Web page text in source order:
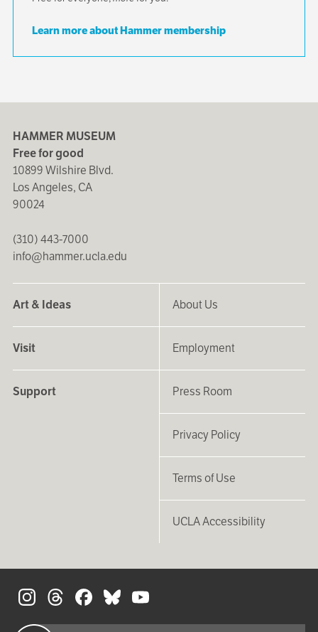
Learn more about Hammer membership
HAMMER MUSEUM
Free for good
10899 Wilshire Blvd.
Los Angeles, CA
90024
(310) 443-7000
info@hammer.ucla.edu
Art & Ideas
Visit
Support
About Us
Employment
Press Room
Privacy Policy
Terms of Use
UCLA Accessibility